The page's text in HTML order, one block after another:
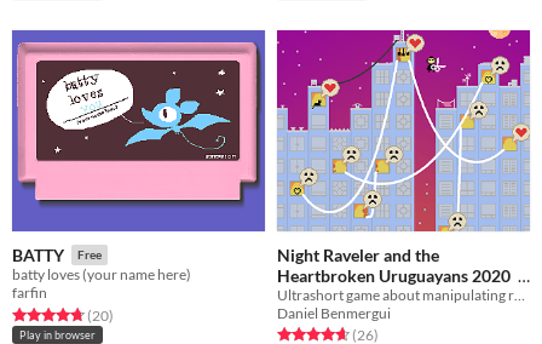
BATTY Free
batty loves (your name here)
farfin
Rated 4.8 out of 5 stars
(20total ratings
)
Play in browser
Night Raveler and the
Heartbroken Uruguayans 2020
Free
Daniel Benmergui
Rated 4.7 out of 5 stars
(26total ratings
)